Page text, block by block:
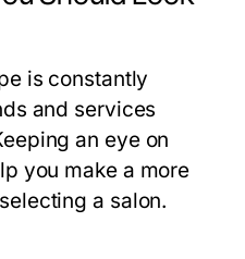
is constantly
and services
an eye on
you make a more
a salon.